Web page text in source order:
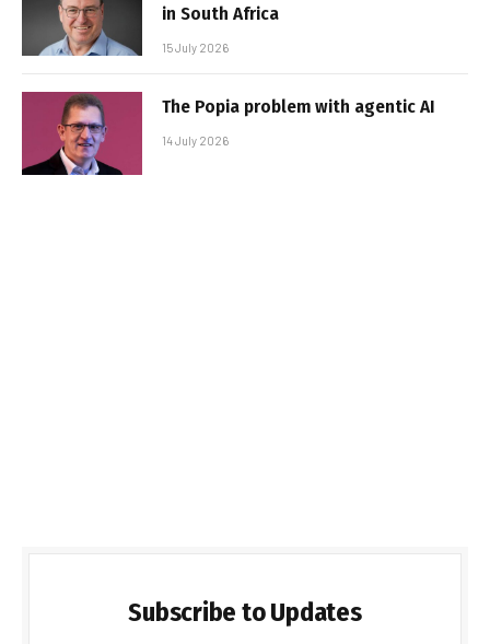
in South Africa
15 July 2026
The Popia problem with agentic AI
14 July 2026
Subscribe to Updates